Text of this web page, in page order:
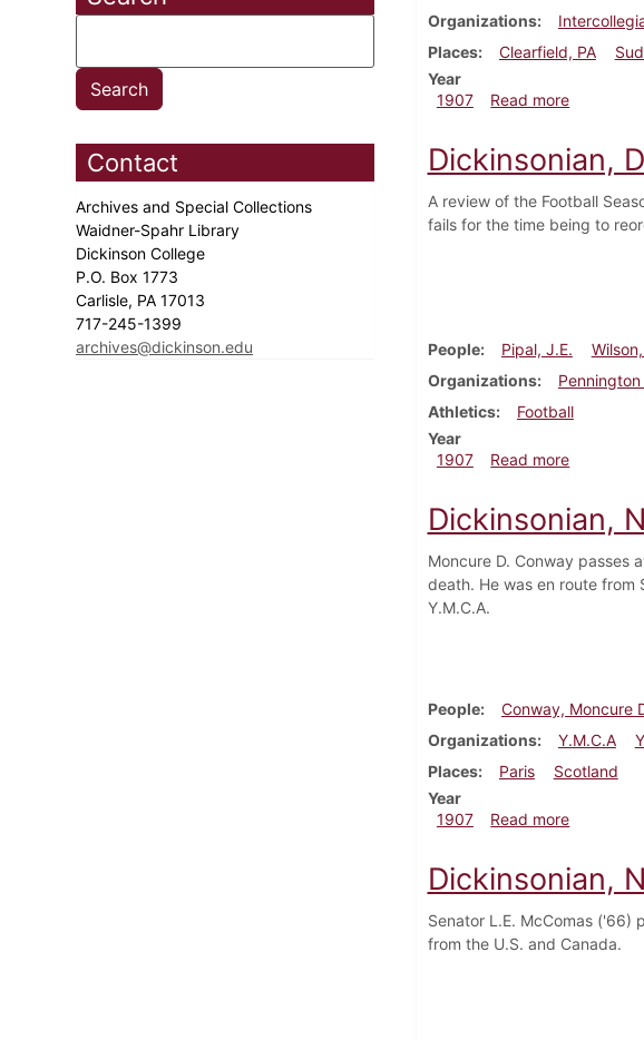
Contact
Archives and Special Collections
Waidner-Spahr Library
Dickinson College
P.O. Box 1773
Carlisle, PA 17013
717-245-1399
archives@dickinson.edu
Organizations
Places
Clearfield, PA
Year
1907
Read moreabout
Dickinsonian,
A review of the Football
fails for the time being to
People Pipal, J.E.
Organizations
Pennington
Athletics
Football
Year
1907
Read moreabout
Dickinsonian,
Moncure D. Conway passes
death. He was en route from
Y.M.C.A.
People Conway, Moncure
Organizations
Y.M.C.A
Places
Paris
Scotland
Year
1907
Read moreabout
Dickinsonian,
Senator L.E. McComas ('66)
from the U.S. and Canada.